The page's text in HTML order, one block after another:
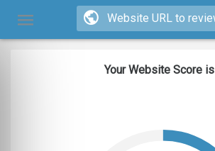
Your Website Score is